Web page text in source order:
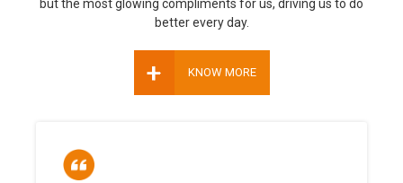
but the most glowing compliments for us, driving us to do
better every day.
+ KNOW MORE